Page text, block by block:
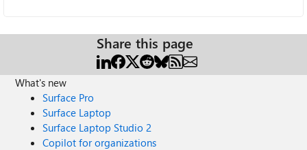
Share this page
What's new
Surface Pro
Surface Laptop
Surface Laptop Studio 2
Copilot for organizations